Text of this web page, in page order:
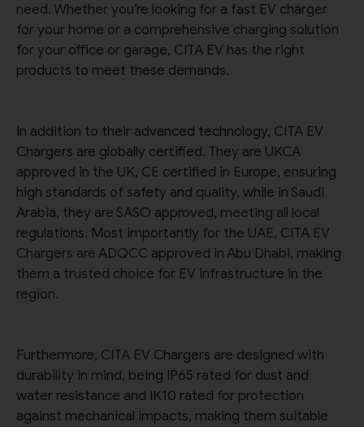
need. Whether you’re looking for a fast EV charger
for your home or a comprehensive charging solution
for your office or garage, CITA EV has the right
products to meet these demands.
In addition to their advanced technology, CITA EV
Chargers are globally certified. They are UKCA
approved in the UK, CE certified in Europe, ensuring
high standards of safety and quality, while in Saudi
Arabia, they are SASO approved, meeting all local
regulations. Most importantly for the UAE, CITA EV
Chargers are ADQCC approved in Abu Dhabi, making
them a trusted choice for EV infrastructure in the
region.
Furthermore, CITA EV Chargers are designed with
durability in mind, being IP65 rated for dust and
water resistance and IK10 rated for protection
against mechanical impacts, making them suitable